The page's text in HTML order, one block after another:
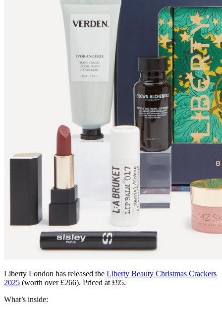
Liberty London has released the Liberty Beauty Christmas Crackers
2025 (worth over £266). Priced at £95.
What’s inside: